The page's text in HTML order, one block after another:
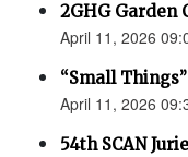
2GHG Garden
April 11, 2026
“Small
April 11, 2026
54th SCAN